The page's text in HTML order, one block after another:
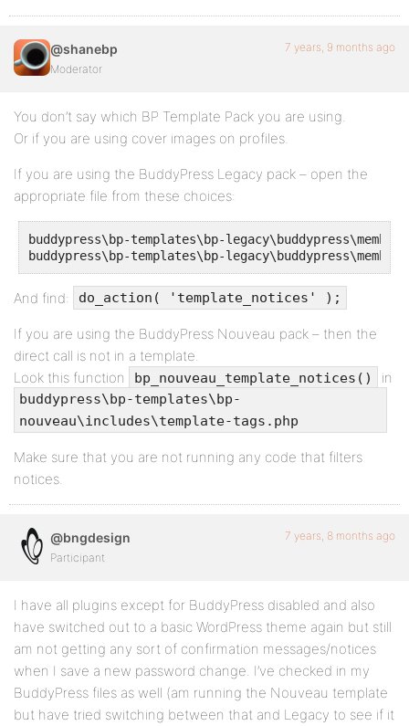
@shanebp
Moderator
7 years, 9 months ago
You don’t say which BP Template Pack you are using.
Or if you are using cover images on profiles.
If you are using the BuddyPress Legacy pack – open the
appropriate file from these choices:
buddypress\bp-templates\bp-
buddypress\bp-templates\bp-
And find: do_action( 'template_notices' );
If you are using the BuddyPress Nouveau pack – then the
direct call is not in a template.
Look this function
bp_nouveau_template_notices() in
buddypress\bp-templates\bp-
nouveau\includes\template-tags.php
Make sure that you are not running any code that filters
notices.
@bngdesign
Participant
7 years, 8 months ago
I have all plugins except for BuddyPress disabled and also
have switched out to a basic WordPress theme again but still
am not getting any sort of confirmation messages/notices
when I save a new password change. I’ve checked in my
BuddyPress files as well (am running the Nouveau template
but have tried switching between that and Legacy to see if it